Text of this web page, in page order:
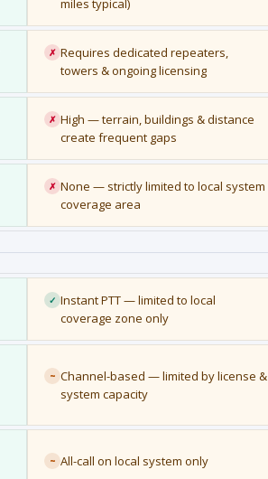
miles typical)
✗ Requires dedicated repeaters,
towers & ongoing licensing
✗ High — terrain, buildings & distance
create frequent gaps
✗ None — strictly limited to local system
coverage area
✓ Instant PTT — limited to local
coverage zone only
~ Channel-based — limited by license &
system capacity
~ All-call on local system only